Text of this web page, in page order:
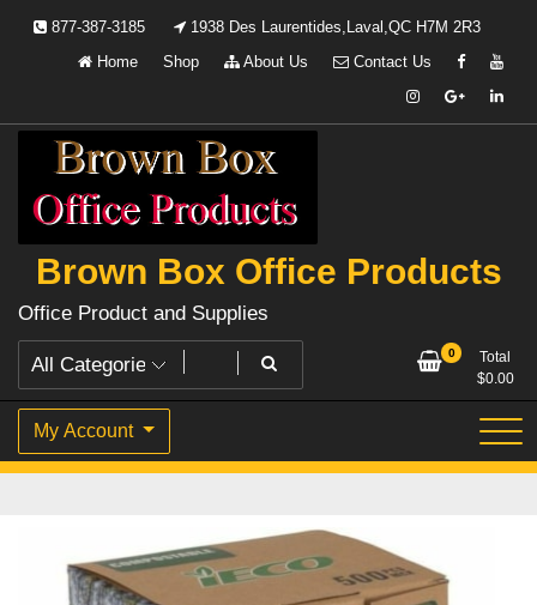
877-387-3185
1938 Des Laurentides,Laval,QC H7M 2R3
Home
Shop About Us Contact Us
Brown Box Office Products
Office Product and Supplies
0
Total
$0.00
My Account